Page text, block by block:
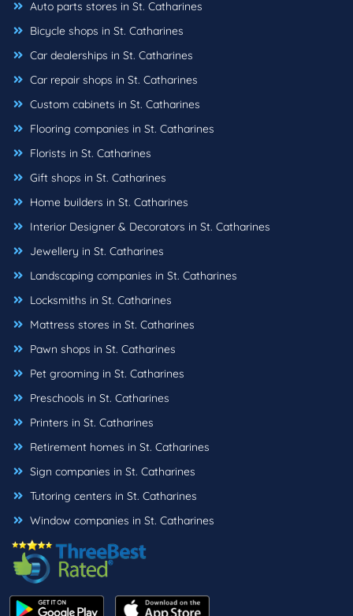
Auto parts stores in St. Catharines
Bicycle shops in St. Catharines
Car dealerships in St. Catharines
Car repair shops in St. Catharines
Custom cabinets in St. Catharines
Flooring companies in St. Catharines
Florists in St. Catharines
Gift shops in St. Catharines
Home builders in St. Catharines
Interior Designer & Decorators in St. Catharines
Jewellery in St. Catharines
Landscaping companies in St. Catharines
Locksmiths in St. Catharines
Mattress stores in St. Catharines
Pawn shops in St. Catharines
Pet grooming in St. Catharines
Preschools in St. Catharines
Printers in St. Catharines
Retirement homes in St. Catharines
Sign companies in St. Catharines
Tutoring centers in St. Catharines
Window companies in St. Catharines